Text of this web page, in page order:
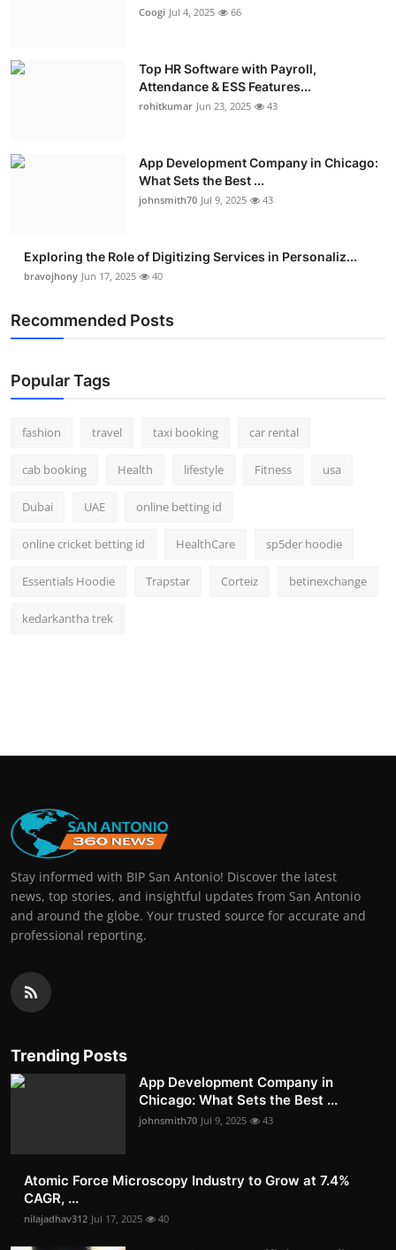
Real Estate
Press Release
Coogi Jul 4, 2025 66
Top HR Software with Payroll,
Attendance & ESS Features...
rohitkumar Jun 23, 2025 43
App Development Company in Chicago:
What Sets the Best ...
johnsmith70 Jul 9, 2025 43
Exploring the Role of Digitizing Services in Personaliz...
bravojhony Jun 17, 2025 40
Recommended Posts
Popular Tags
fashion travel taxi booking car rental
cab booking Health lifestyle Fitness usa
Dubai UAE online betting id
online cricket betting id HealthCare sp5der hoodie
Essentials Hoodie Trapstar Corteiz betinexchange
kedarkantha trek
Stay informed with BIP San Antonio! Discover the latest
news, top stories, and insightful updates from San Antonio
and around the globe. Your trusted source for accurate and
professional reporting.
Trending Posts
App Development Company in
Chicago: What Sets the Best ...
johnsmith70 Jul 9, 2025 43
Atomic Force Microscopy Industry to Grow at 7.4%
CAGR, ...
nilajadhav312 Jul 17, 2025 40